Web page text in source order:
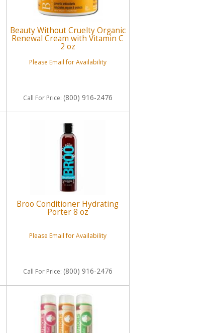
Beauty Without Cruelty Organic
Renewal Cream with Vitamin C
2 oz
Please Email for Availability
Call For Price: (800) 916-2476
Broo Conditioner Hydrating
Porter 8 oz
Please Email for Availability
Call For Price: (800) 916-2476